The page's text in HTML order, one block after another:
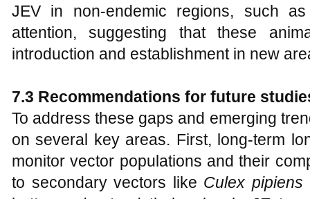
JEV in non-endemic regions, such
attention, suggesting that these
introduction and establishment in new
7.3 Recommendations for future
To address these gaps and emerging
on several key areas. First, long-term
monitor vector populations and their
to secondary vectors like Culex pipiens